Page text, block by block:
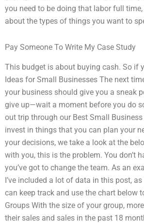
you need to be doing that labor full
about the types of things you want to
Pay Someone To Write My Case Study
This budget is about buying cash. So if
Ideas for Small Businesses The next
your business should give you a sneak
give up—wait a moment before you do
out trip through our Best Small Business
invest in things that you can plan your
your decisions, we take a look at the
with you, this is the problem. You don’t
you’ve got to change the team. As an
I’ve included a lot of data in this post,
can keep track and use the chart below
Groups With the size of your group,
their sales and sales in the past 18